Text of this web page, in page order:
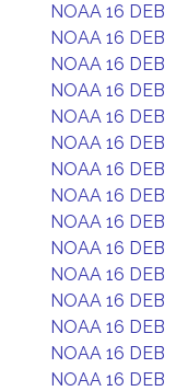
NOAA 16 DEB
NOAA 16 DEB
NOAA 16 DEB
NOAA 16 DEB
NOAA 16 DEB
NOAA 16 DEB
NOAA 16 DEB
NOAA 16 DEB
NOAA 16 DEB
NOAA 16 DEB
NOAA 16 DEB
NOAA 16 DEB
NOAA 16 DEB
NOAA 16 DEB
NOAA 16 DEB